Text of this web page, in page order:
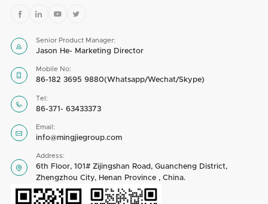
   

Senior Product Manager:
Jason He- Marketing Director

Mobile No:
86-182 3695 9880(Whatsapp/Wechat/Skype)

Tel:
86-371- 63433373

Email:
info@mingjiegroup.com

Address:
6th Floor, 101# Zijingshan Road, Guancheng District,
Zhengzhou City, Henan Province , China.